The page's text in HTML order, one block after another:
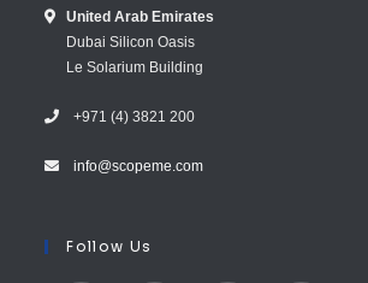
United Arab E​mirates
Dubai Silicon Oasis
Le Solarium Building
+971 (4) 3821 200
info@scopeme.com​ ​​
Follow Us